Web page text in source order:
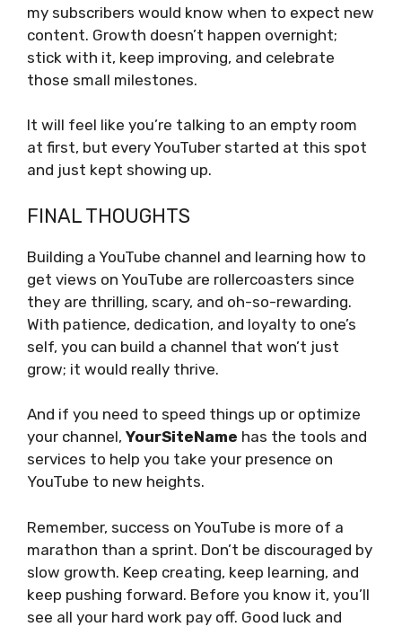
my subscribers would know when to expect new
content. Growth doesn’t happen overnight;
stick with it, keep improving, and celebrate
those small milestones.
It will feel like you’re talking to an empty room
at first, but every YouTuber started at this spot
and just kept showing up.
FINAL THOUGHTS
Building a YouTube channel and learning how to
get views on YouTube are rollercoasters since
they are thrilling, scary, and oh-so-rewarding.
With patience, dedication, and loyalty to one’s
self, you can build a channel that won’t just
grow; it would really thrive.
And if you need to speed things up or optimize
your channel, YourSiteName has the tools and
services to help you take your presence on
YouTube to new heights.
Remember, success on YouTube is more of a
marathon than a sprint. Don’t be discouraged by
slow growth. Keep creating, keep learning, and
keep pushing forward. Before you know it, you’ll
see all your hard work pay off. Good luck and